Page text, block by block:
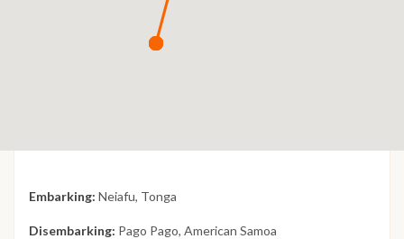
Embarking: Neiafu, Tonga
Disembarking: Pago Pago, American Samoa